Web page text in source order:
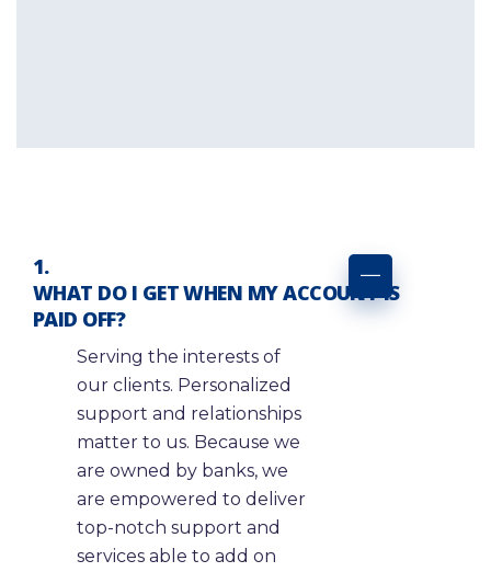
WHAT DO I GET WHEN MY ACCOUNT IS
PAID OFF?
Serving the interests of
our clients. Personalized
support and relationships
matter to us. Because we
are owned by banks, we
are empowered to deliver
top-notch support and
services able to add on